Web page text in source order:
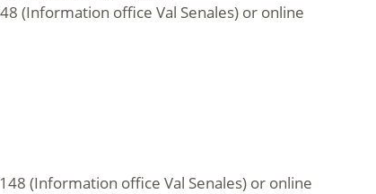
(Information office Val Senales) or online
(Information office Val Senales) or online